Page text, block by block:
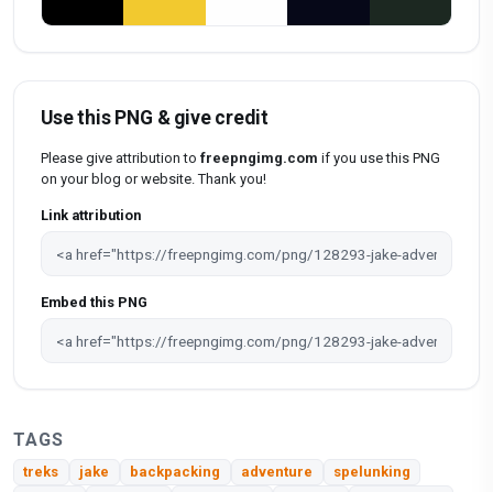
Use this PNG & give credit
Please give attribution to freepngimg.com if you use this PNG
on your blog or website. Thank you!
Link attribution
Embed this PNG
TAGS
treks jake backpacking adventure
spelunking